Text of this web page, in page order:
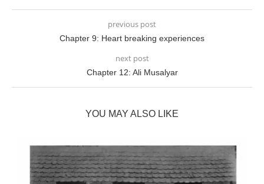
previous post
Chapter 9: Heart breaking experiences
next post
Chapter 12: Ali Musalyar
YOU MAY ALSO LIKE